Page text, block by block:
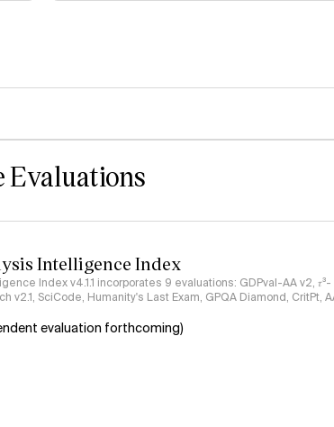
Evaluations
Intelligence Index
Index v4.1.1 incorporates 9 evaluations: GDPval-AA v2, 𝜏³-
v2.1, SciCode, Humanity's Last Exam, GPQA Diamond, CritPt,
evaluation forthcoming)